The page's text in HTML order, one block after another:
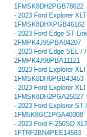
1FMSK8DH2PGB78622
- 2023 Ford Explorer
1FMSK8DHXPGB46162
- 2023 Ford Edge ST
2FMPK4J95PBA04207
- 2023 Ford Edge SEL /
2FMPK4J98PBA11121
- 2023 Ford Explorer
1FMSK8DH6PGB43453
- 2023 Ford Explorer
1FMSK8DH2PGA25027
- 2023 Ford Explorer
1FM5K8GC1PGA40308
- 2023 Ford F-250SD
1FTRF2BN4PEE14583